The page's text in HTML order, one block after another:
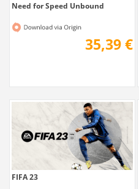
Need for Speed Unbound
35,39 €
FIFA 23